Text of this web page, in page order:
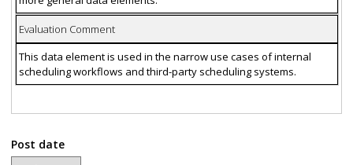
Evaluation Comment
This data element is used in the narrow use cases of internal
scheduling workflows and third-party scheduling systems.
Post date